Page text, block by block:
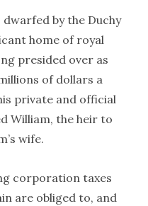
by the Duchy
home of royal
presided over as
of dollars a
private and official
William, the heir to
wife.
corporation taxes
are obliged to, and